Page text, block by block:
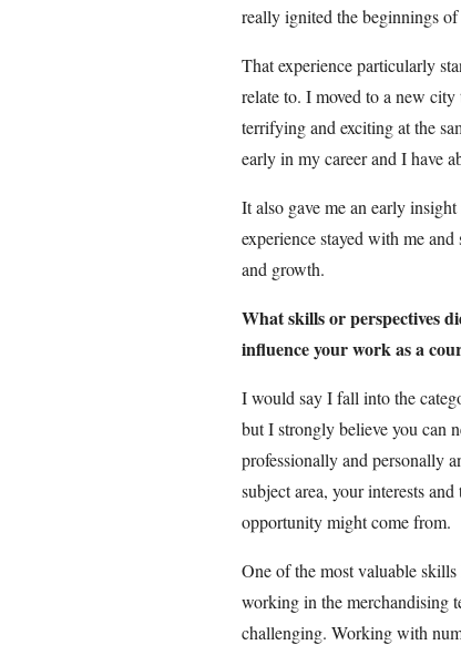
really ignited the beginnings
That experience particularly
relate to. I moved to a new
terrifying and exciting at the
early in my career and I have
It also gave me an early
experience stayed with me
and growth.
What skills or perspectives
influence your work as a
I would say I fall into the
but I strongly believe you can
professionally and personally
subject area, your interests
opportunity might come from.
One of the most valuable
working in the merchandising
challenging. Working with